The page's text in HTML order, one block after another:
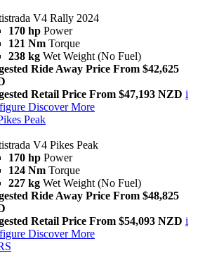
V4 Rally 2024
170 hp Power
121 Nm Torque
238 kg Wet Weight (No Fuel)
Ride Away Price From $42,625
Retail Price From $47,193 NZD i
Discover More
Peak
V4 Pikes Peak
170 hp Power
124 Nm Torque
227 kg Wet Weight (No Fuel)
Ride Away Price From $48,825
Retail Price From $54,093 NZD i
Discover More